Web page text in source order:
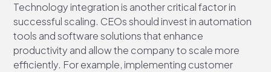
Technology integration is another critical factor in
successful scaling. CEOs should invest in automation
tools and software solutions that enhance
productivity and allow the company to scale more
efficiently. For example, implementing customer